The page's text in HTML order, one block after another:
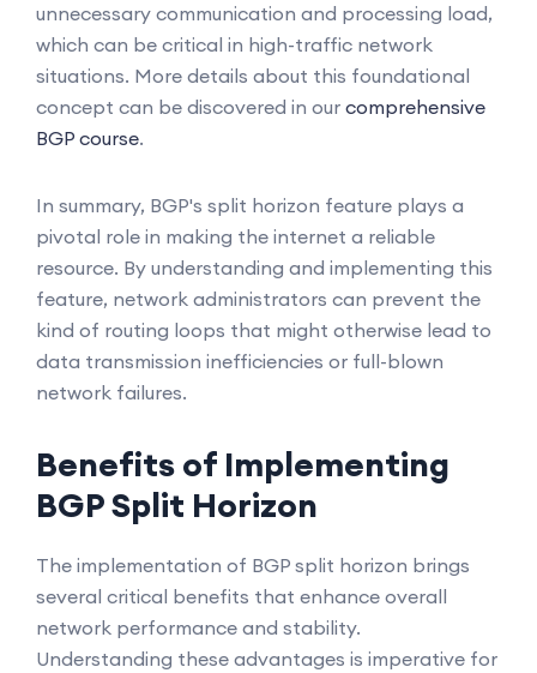
unnecessary communication and processing load,
which can be critical in high-traffic network
situations. More details about this foundational
concept can be discovered in our comprehensive
BGP course.
In summary, BGP's split horizon feature plays a
pivotal role in making the internet a reliable
resource. By understanding and implementing this
feature, network administrators can prevent the
kind of routing loops that might otherwise lead to
data transmission inefficiencies or full-blown
network failures.
Benefits of Implementing
BGP Split Horizon
The implementation of BGP split horizon brings
several critical benefits that enhance overall
network performance and stability.
Understanding these advantages is imperative for